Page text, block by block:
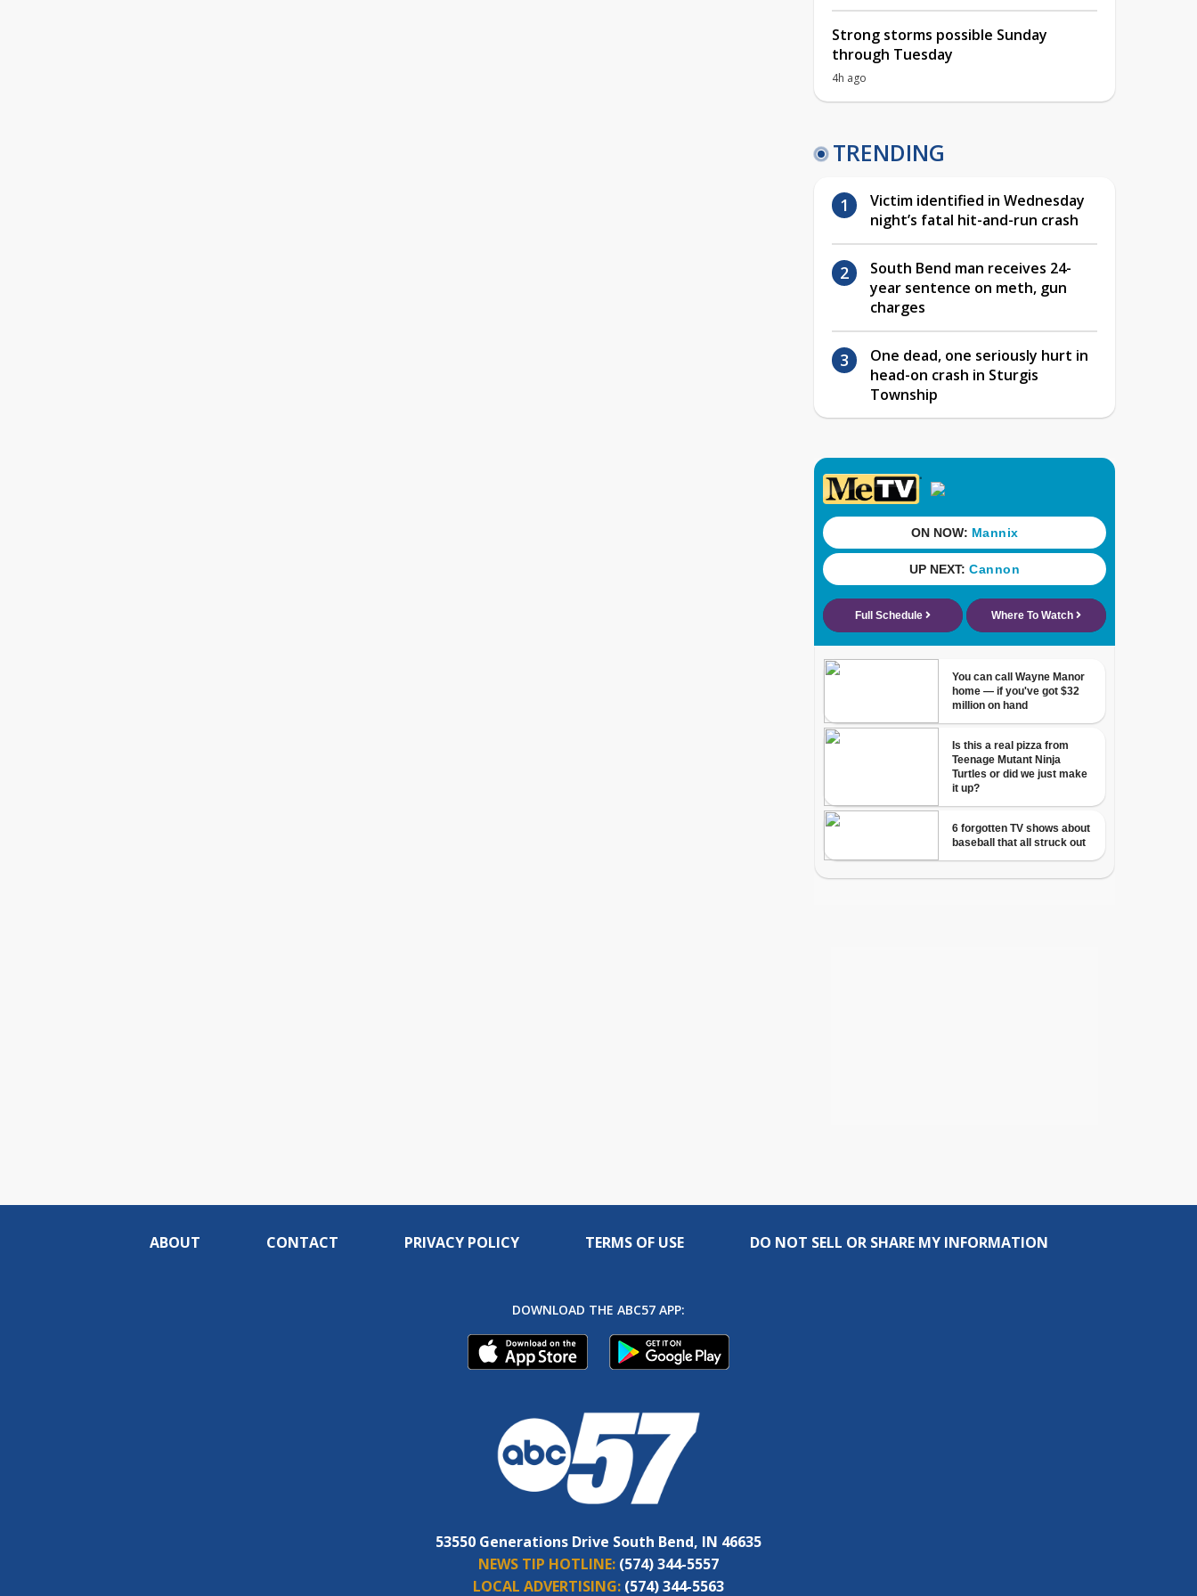
Strong storms possible Sunday
through Tuesday
4h ago
TRENDING
Victim identified in Wednesday
night’s fatal hit-and-run crash
South Bend man receives 24-
year sentence on meth, gun
charges
One dead, one seriously hurt in
head-on crash in Sturgis
Township
ABOUT CONTACT PRIVACY POLICY TERMS OF USE DO NOT SELL OR SHARE MY INFORMATION
DOWNLOAD THE ABC57 APP:
53550 Generations Drive South Bend, IN 46635
NEWS TIP HOTLINE: (574) 344-5557
LOCAL ADVERTISING: (574) 344-5563